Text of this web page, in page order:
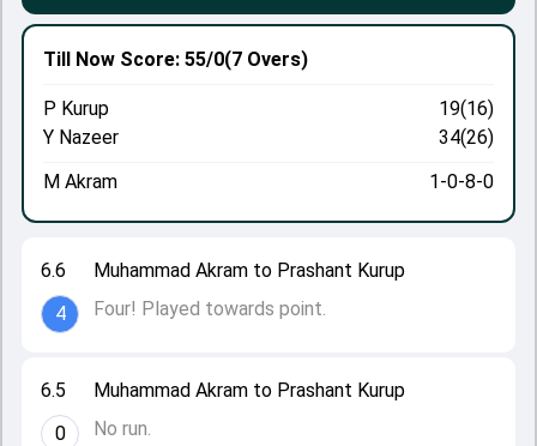
6.5
0
Muhammad Akram to Prashant Kurup
No run.
6.6
4
Muhammad Akram to Prashant Kurup
Four! Played towards point.
Till Now Score: 55/0(7 Overs)
P Kurup
19(16)
Y Nazeer
34(26)
M Akram
1-0-8-0